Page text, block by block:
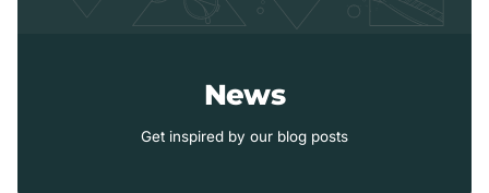
News
Get inspired by our blog posts